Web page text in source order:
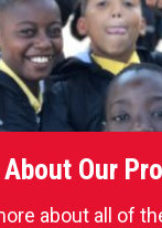
Our
about all of